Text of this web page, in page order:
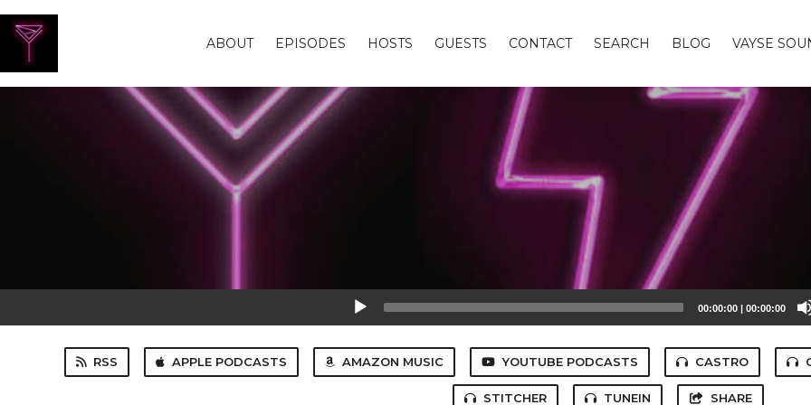
ABOUT EPISODES HOSTS GUESTS CONTACT SEARCH BLOG VAYSE
00:00:00 | 00:00:00
RSS APPLE PODCASTS AMAZON MUSIC YOUTUBE PODCASTS CASTRO
STITCHER TUNEIN SHARE